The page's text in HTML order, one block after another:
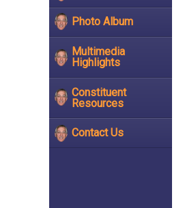
Photo Album
Multimedia
Highlights
Constituent
Resources
Contact Us